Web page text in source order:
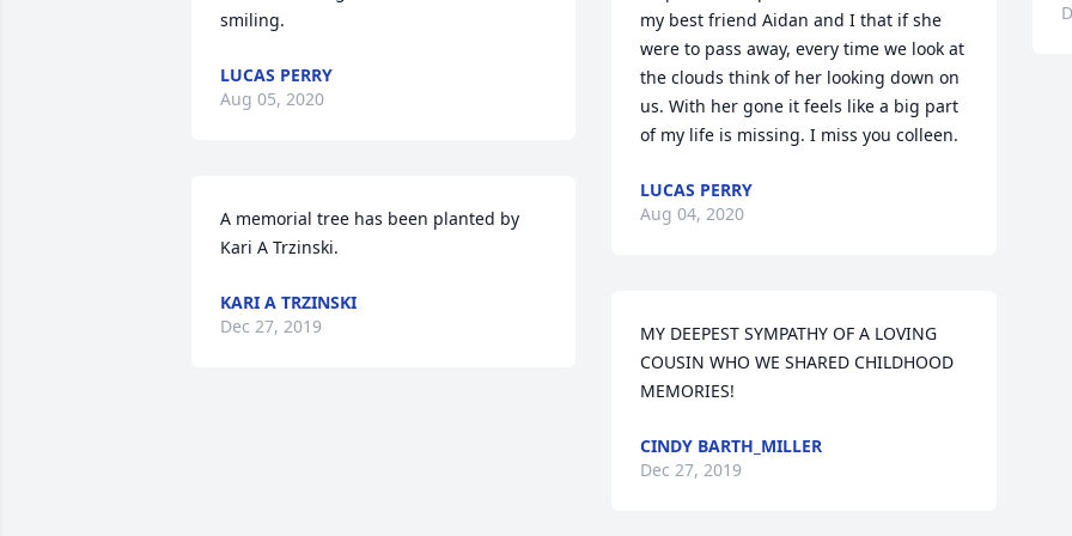
smiling.
LUCAS PERRY
Aug 05, 2020
A memorial tree has been planted by
Kari A Trzinski.
KARI A TRZINSKI
Dec 27, 2019
my best friend Aidan and I that if she
were to pass away, every time we look at
the clouds think of her looking down on
us. With her gone it feels like a big part
of my life is missing. I miss you colleen.
LUCAS PERRY
Aug 04, 2020
MY DEEPEST SYMPATHY OF A LOVING
COUSIN WHO WE SHARED CHILDHOOD
MEMORIES!
CINDY BARTH_MILLER
Dec 27, 2019